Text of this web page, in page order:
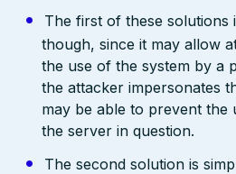
The first of these solutions
though, since it may allow
the use of the system by a
the attacker impersonates
may be able to prevent the
the server in question.
The second solution is